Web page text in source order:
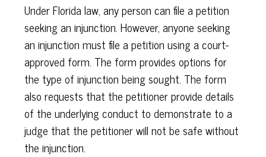
Under Florida law, any person can file a petition
seeking an injunction. However, anyone seeking
an injunction must file a petition using a court-
approved form. The form provides options for
the type of injunction being sought. The form
also requests that the petitioner provide details
of the underlying conduct to demonstrate to a
judge that the petitioner will not be safe without
the injunction.